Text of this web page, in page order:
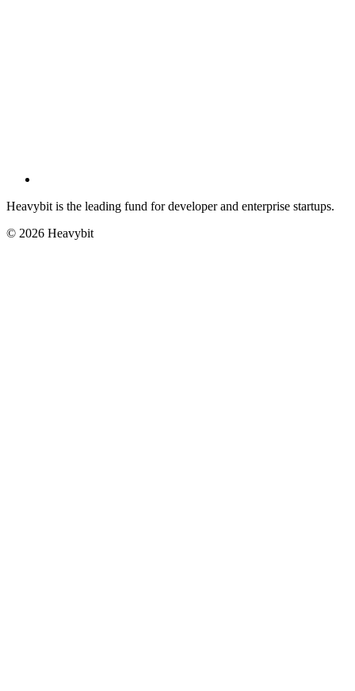
Heavybit is the leading fund for developer and enterprise startups.
© 2026 Heavybit